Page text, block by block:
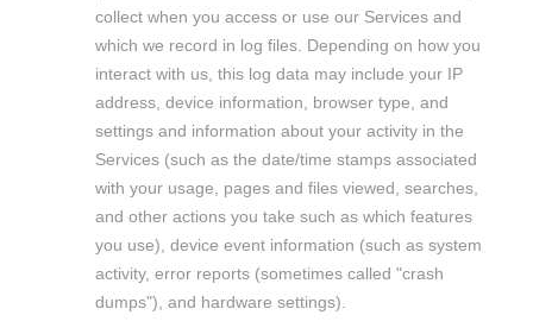
collect when you access or use our Services and
which we record in log files. Depending on how you
interact with us, this log data may include your IP
address, device information, browser type, and
settings and information about your activity in the
Services (such as the date/time stamps associated
with your usage, pages and files viewed, searches,
and other actions you take such as which features
you use), device event information (such as system
activity, error reports (sometimes called "crash
dumps"), and hardware settings).